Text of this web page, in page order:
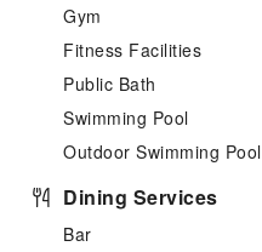
Gym
Fitness Facilities
Public Bath
Swimming Pool
Outdoor Swimming Pool
Dining Services
Bar